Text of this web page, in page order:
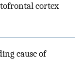
cortex
cause of